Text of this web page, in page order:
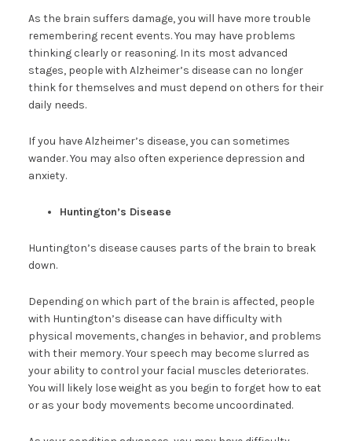
As the brain suffers damage, you will have more trouble
remembering recent events. You may have problems
thinking clearly or reasoning. In its most advanced
stages, people with Alzheimer’s disease can no longer
think for themselves and must depend on others for their
daily needs.
If you have Alzheimer’s disease, you can sometimes
wander. You may also often experience depression and
anxiety.
Huntington’s Disease
Huntington’s disease causes parts of the brain to break
down.
Depending on which part of the brain is affected, people
with Huntington’s disease can have difficulty with
physical movements, changes in behavior, and problems
with their memory. Your speech may become slurred as
your ability to control your facial muscles deteriorates.
You will likely lose weight as you begin to forget how to eat
or as your body movements become uncoordinated.